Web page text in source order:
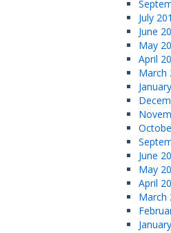
July
June
May
April
March
June
May
April
March